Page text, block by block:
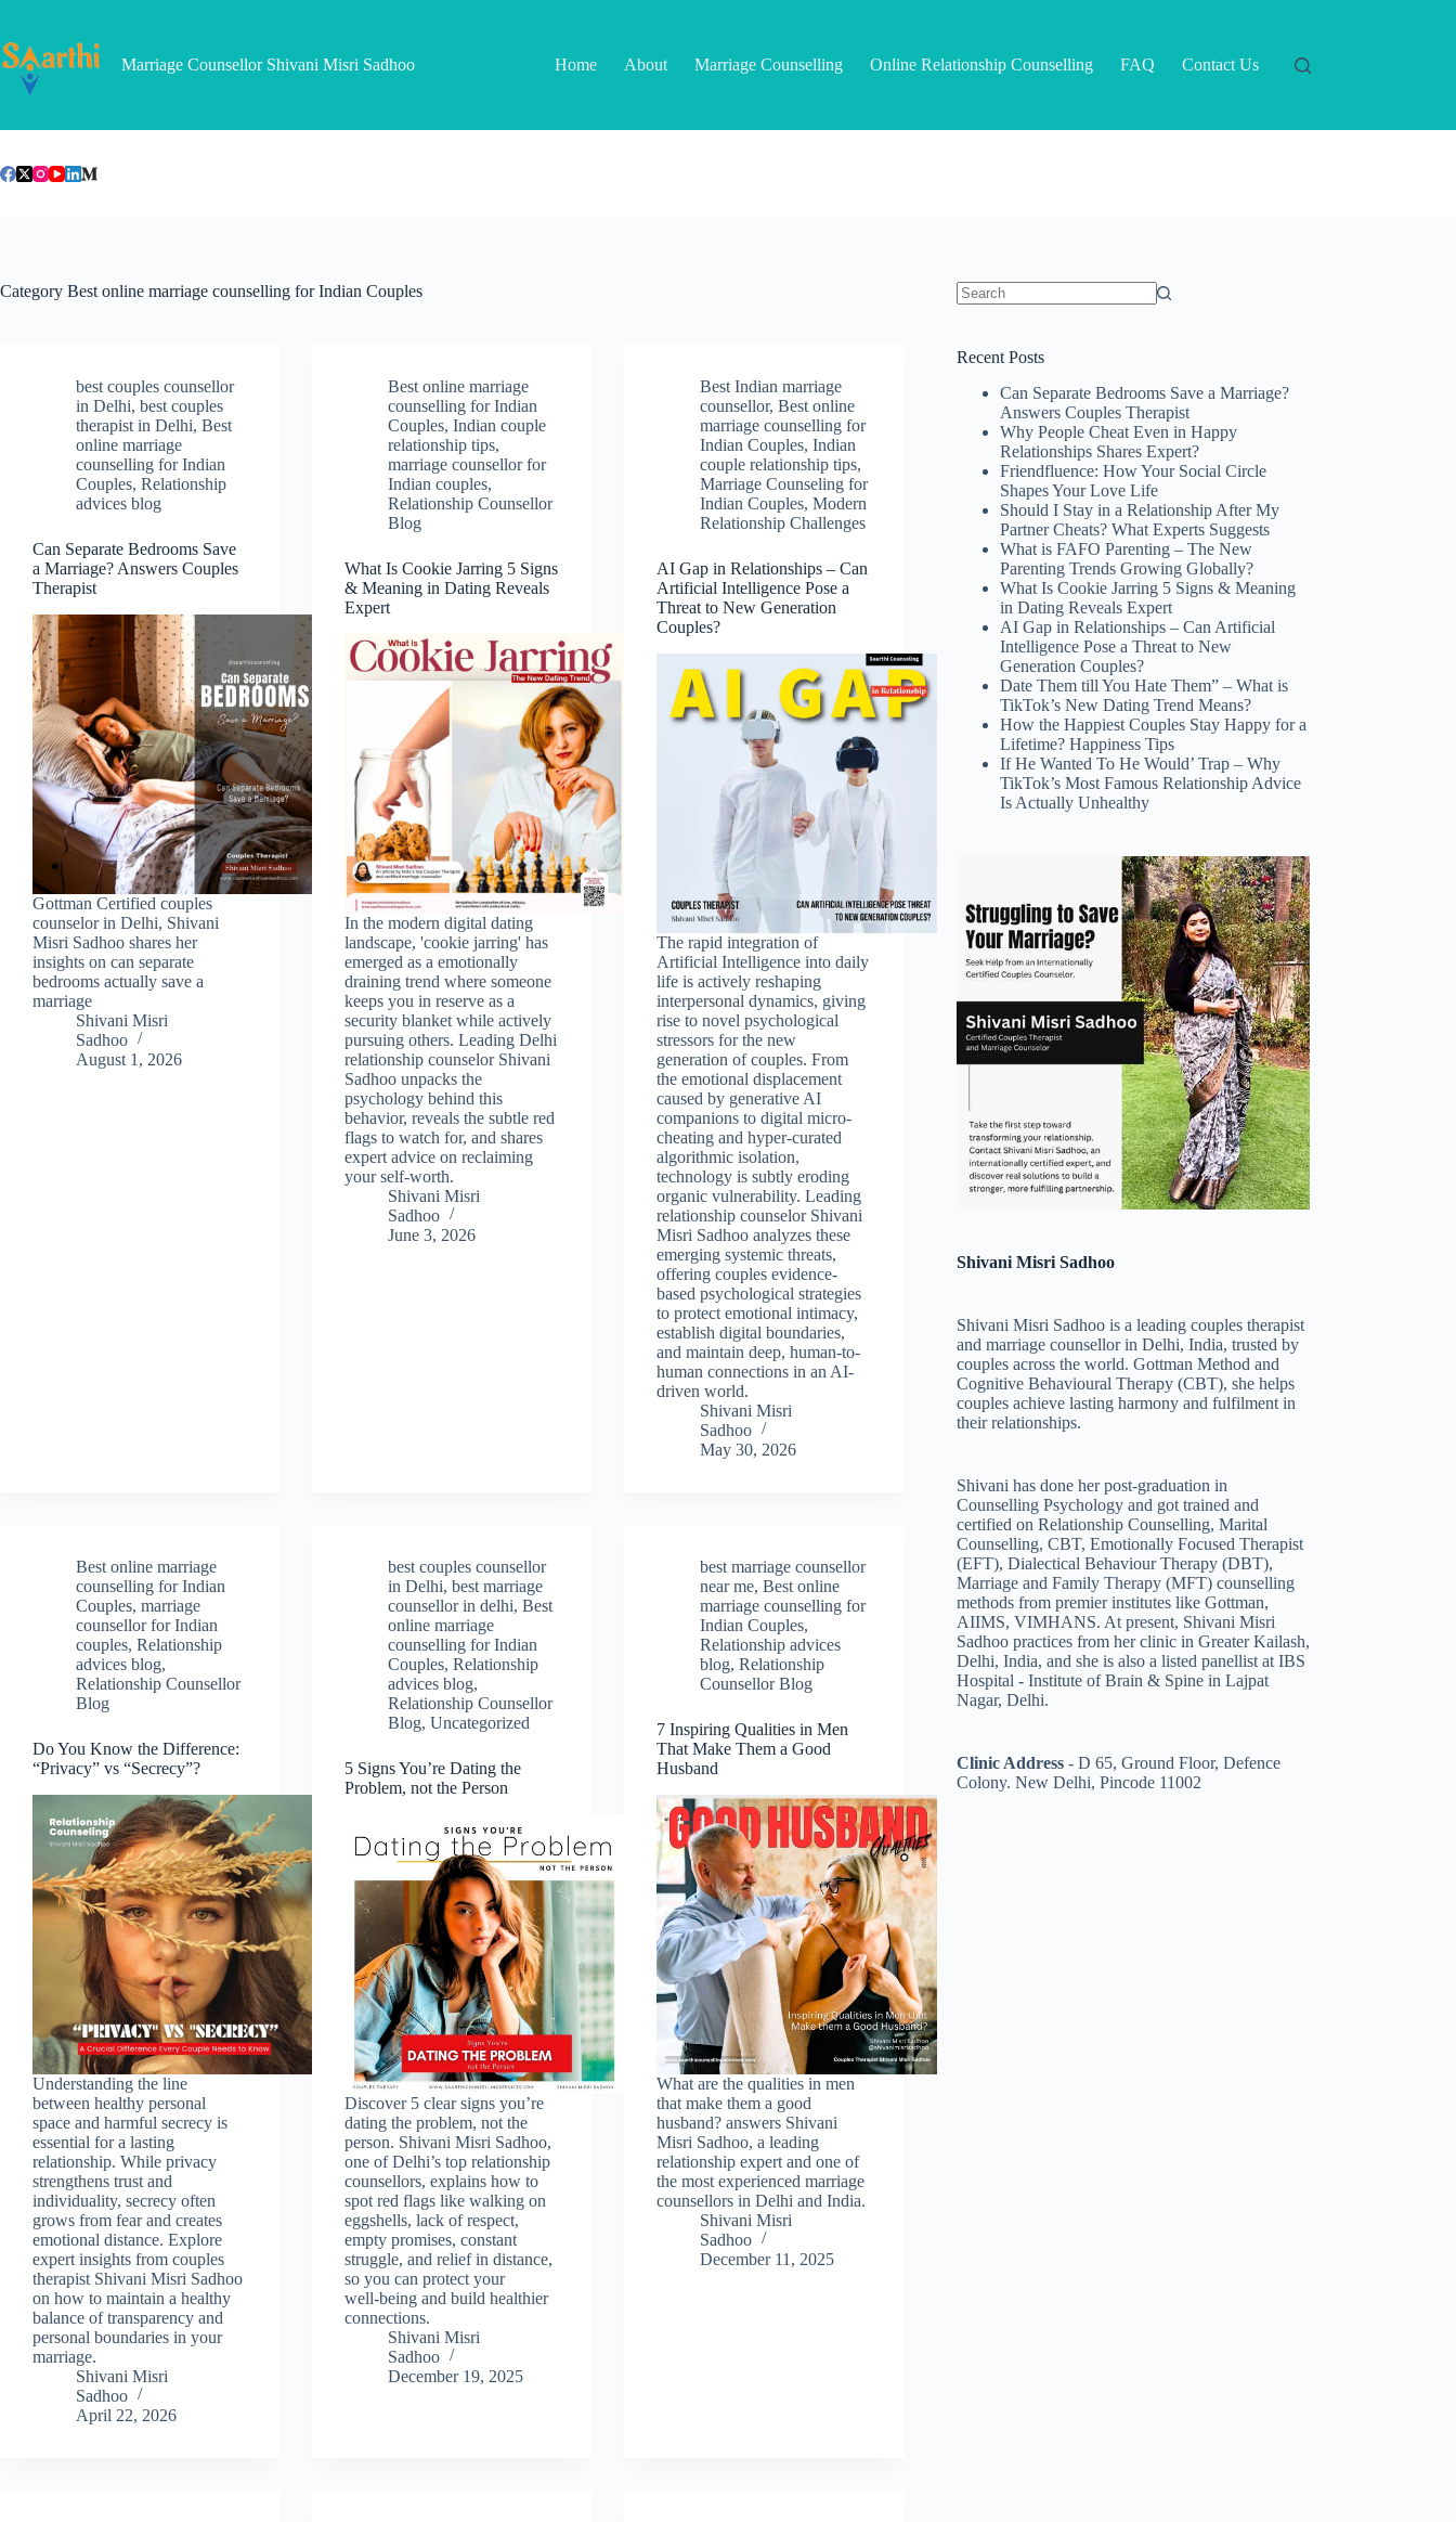
content
Marriage Counsellor Shivani Misri Sadhoo
Home About Marriage Counselling Online Relationship Counselling FAQ Contact Us
Category Best online marriage counselling for Indian Couples
best couples counsellor
in Delhi, best couples
therapist in Delhi, Best
online marriage
counselling for Indian
Couples, Relationship
advices blog
Can Separate Bedrooms Save
a Marriage? Answers Couples
Therapist
Gottman Certified couples
counselor in Delhi, Shivani
Misri Sadhoo shares her
insights on can separate
bedrooms actually save a
marriage
Shivani Misri
Sadhoo
August 1, 2026
Best online marriage
counselling for Indian
Couples,Indian couple
relationship tips,
marriage counsellor for
Indian couples,
Relationship Counsellor
Blog
What Is Cookie Jarring 5 Signs
& Meaning in Dating Reveals
Expert
In the modern digital dating
landscape, 'cookie jarring' has
emerged as a emotionally
draining trend where someone
keeps you in reserve as a
security blanket while actively
pursuing others. Leading Delhi
relationship counselor Shivani
Sadhoo unpacks the
psychology behind this
behavior, reveals the subtle red
flags to watch for, and shares
expert advice on reclaiming
your self-worth.
Shivani Misri
Sadhoo
June 3, 2026
Best Indian marriage
counsellor,Best online
marriage counselling for
Indian Couples,Indian
couple relationship tips,
Marriage Counseling for
Indian Couples,Modern
Relationship Challenges
AI Gap in Relationships – Can
Artificial Intelligence Pose a
Threat to New Generation
Couples?
The rapid integration of
Artificial Intelligence into daily
life is actively reshaping
interpersonal dynamics, giving
rise to novel psychological
stressors for the new
generation of couples. From
the emotional displacement
caused by generative AI
companions to digital micro-
cheating and hyper-curated
algorithmic isolation,
technology is subtly eroding
organic vulnerability. Leading
relationship counselor Shivani
Misri Sadhoo analyzes these
emerging systemic threats,
offering couples evidence-
based psychological strategies
to protect emotional intimacy,
establish digital boundaries,
and maintain deep, human-to-
human connections in an AI-
driven world.
Shivani Misri
Sadhoo
May 30, 2026
Best online marriage
counselling for Indian
Couples, marriage
counsellor for Indian
couples, Relationship
advices blog,
Relationship Counsellor
Blog
Do You Know the Difference:
“Privacy” vs “Secrecy”?
Understanding the line
between healthy personal
space and harmful secrecy is
essential for a lasting
relationship. While privacy
strengthens trust and
individuality, secrecy often
grows from fear and creates
emotional distance. Explore
expert insights from couples
therapist Shivani Misri Sadhoo
on how to maintain a healthy
balance of transparency and
personal boundaries in your
marriage.
Shivani Misri
Sadhoo
April 22, 2026
best couples counsellor
in Delhi,best marriage
counsellor in delhi,Best
online marriage
counselling for Indian
Couples,Relationship
advices blog,
Relationship Counsellor
Blog,Uncategorized
5 Signs You’re Dating the
Problem, not the Person
Discover 5 clear signs you’re
dating the problem, not the
person. Shivani Misri Sadhoo,
one of Delhi’s top relationship
counsellors, explains how to
spot red flags like walking on
eggshells, lack of respect,
empty promises, constant
struggle, and relief in distance,
so you can protect your
well‑being and build healthier
connections.
Shivani Misri
Sadhoo
December 19, 2025
best marriage counsellor
near me,Best online
marriage counselling for
Indian Couples,
Relationship advices
blog,Relationship
Counsellor Blog
7 Inspiring Qualities in Men
That Make Them a Good
Husband
What are the qualities in men
that make them a good
husband? answers Shivani
Misri Sadhoo, a leading
relationship expert and one of
the most experienced marriage
counsellors in Delhi and India.
Shivani Misri
Sadhoo
December 11, 2025
Recent Posts
Can Separate Bedrooms Save a Marriage?
Answers Couples Therapist
Why People Cheat Even in Happy
Relationships Shares Expert?
Friendfluence: How Your Social Circle
Shapes Your Love Life
Should I Stay in a Relationship After My
Partner Cheats? What Experts Suggests
What is FAFO Parenting – The New
Parenting Trends Growing Globally?
What Is Cookie Jarring 5 Signs & Meaning
in Dating Reveals Expert
AI Gap in Relationships – Can Artificial
Intelligence Pose a Threat to New
Generation Couples?
Date Them till You Hate Them” – What is
TikTok’s New Dating Trend Means?
How the Happiest Couples Stay Happy for a
Lifetime? Happiness Tips
If He Wanted To He Would’ Trap – Why
TikTok’s Most Famous Relationship Advice
Is Actually Unhealthy
Shivani Misri Sadhoo
Shivani Misri Sadhoo is a leading couples therapist
and marriage counsellor in Delhi, India, trusted by
couples across the world. Gottman Method and
Cognitive Behavioural Therapy (CBT), she helps
couples achieve lasting harmony and fulfilment in
their relationships.
Shivani has done her post-graduation in
Counselling Psychology and got trained and
certified on Relationship Counselling,Marital
Counselling,CBT,Emotionally Focused Therapist
(EFT),Dialectical Behaviour Therapy (DBT),
Marriage and Family Therapy (MFT)counselling
methods from premier institutes like Gottman,
AIIMS, VIMHANS. At present, Shivani Misri
Sadhoo practices from her clinic in Greater Kailash,
Delhi, India, and she is also a listed panellist at IBS
Hospital - Institute of Brain & Spine in Lajpat
Nagar, Delhi.
Clinic Address-D 65, Ground Floor, Defence
Colony. New Delhi, Pincode 11002